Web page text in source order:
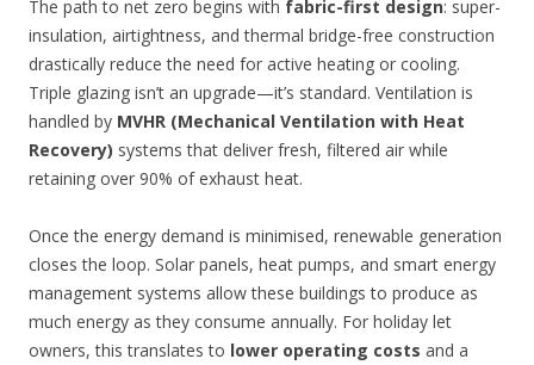
The path to net zero begins with fabric-first design: super-
insulation, airtightness, and thermal bridge-free construction
drastically reduce the need for active heating or cooling.
Triple glazing isn’t an upgrade—it’s standard. Ventilation is
handled by MVHR (Mechanical Ventilation with Heat
Recovery) systems that deliver fresh, filtered air while
retaining over 90% of exhaust heat.
Once the energy demand is minimised, renewable generation
closes the loop. Solar panels, heat pumps, and smart energy
management systems allow these buildings to produce as
much energy as they consume annually. For holiday let
owners, this translates to lower operating costs and a